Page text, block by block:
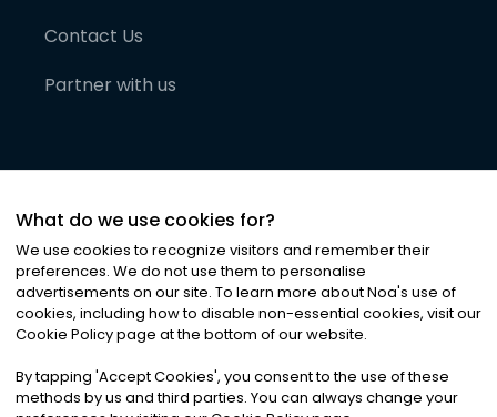
Contact Us
Partner with us
©2026Noa News Ltd. ALL RIGHTS RESERVED
Privacy|Terms & Conditions|Cookies
What do we use cookies for?
We use cookies to recognize visitors and remember their
preferences. We do not use them to personalise
advertisements on our site. To learn more about Noa's use of
cookies, including how to disable non-essential cookies, visit our
Cookie Policy page at the bottom of our website.
By tapping 'Accept Cookies', you consent to the use of these
methods by us and third parties. You can always change your